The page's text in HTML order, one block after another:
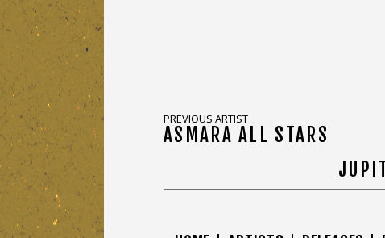
PREVIOUS ARTIST
ASMARA ALL STARS